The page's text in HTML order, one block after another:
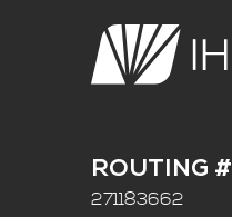
ROUTING #
271183662